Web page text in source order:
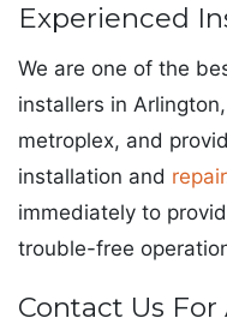
Experienced
We are one of the
installers in
metroplex, and
installation and repair
immediately to
trouble-free
Contact Us